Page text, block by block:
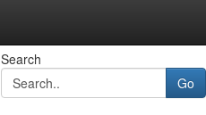
Search
Go